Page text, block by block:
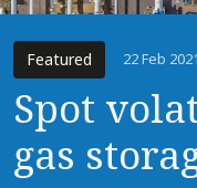
Featured 22 Feb 2021
Spot
gas